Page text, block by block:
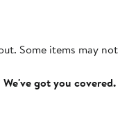
Some items may
got you covered.